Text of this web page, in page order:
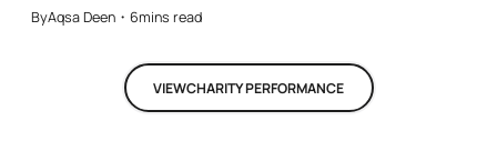
VIEWCHARITY PERFORMANCE
ByAqsa Deen ・ 6mins read